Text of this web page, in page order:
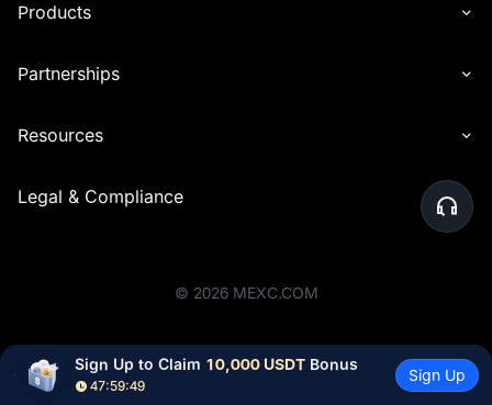
Products
Partnerships
Resources
Legal & Compliance
© 2026 MEXC.COM
Sign Up to Claim 10,000 USDT Bonus
47:59:48
Sign Up